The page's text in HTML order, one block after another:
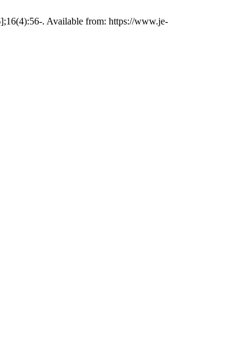
. Available from: https://www.je-